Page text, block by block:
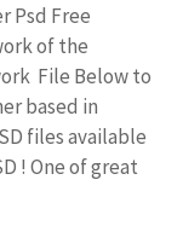
Psd Free
of the
File Below to
based in
files available
! One of great